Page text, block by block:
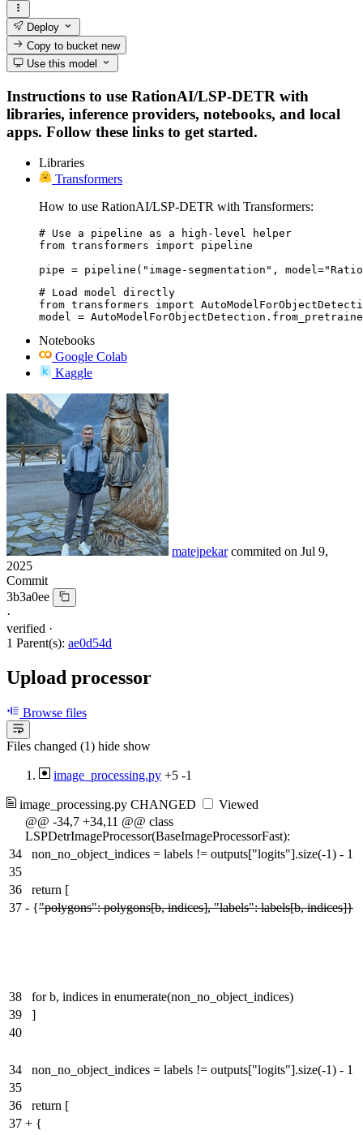
Deploy
Copy to bucketnew
Use this model
Instructions to use RationAI/LSP-DETR with
libraries, inference providers, notebooks, and local
apps. Follow these links to get started.
Libraries
Transformers
How to use RationAI/LSP-DETR with Transformers:
# Use a pipeline as a high-level helper
from transformers import pipeline
pipe = pipeline("image-segmentation",
# Load model directly
from transformers import
model =
Notebooks
Google Colab
Kaggle
matejpekar commited on Jul 9,
2025
Commit
3b3a0ee
·
verified ·
1 Parent(s): ae0d54d
Upload processor
Browse files
Files changed (1) hide show
image_processing.py +5 -1
image_processing.py CHANGED
Viewed
@@ -34,7 +34,11 @@ class
LSPDetrImageProcessor(BaseImageProcessorFast):
34
non_no_object_indices = labels != outputs["logits"].size(-1) - 1
35
36
return [
37 - {"polygons": polygons[b, indices], "labels": labels[b, indices]}
38
for b, indices in enumerate(non_no_object_indices)
39
]
40
34
non_no_object_indices = labels != outputs["logits"].size(-1) - 1
35
36
return [
37 + {